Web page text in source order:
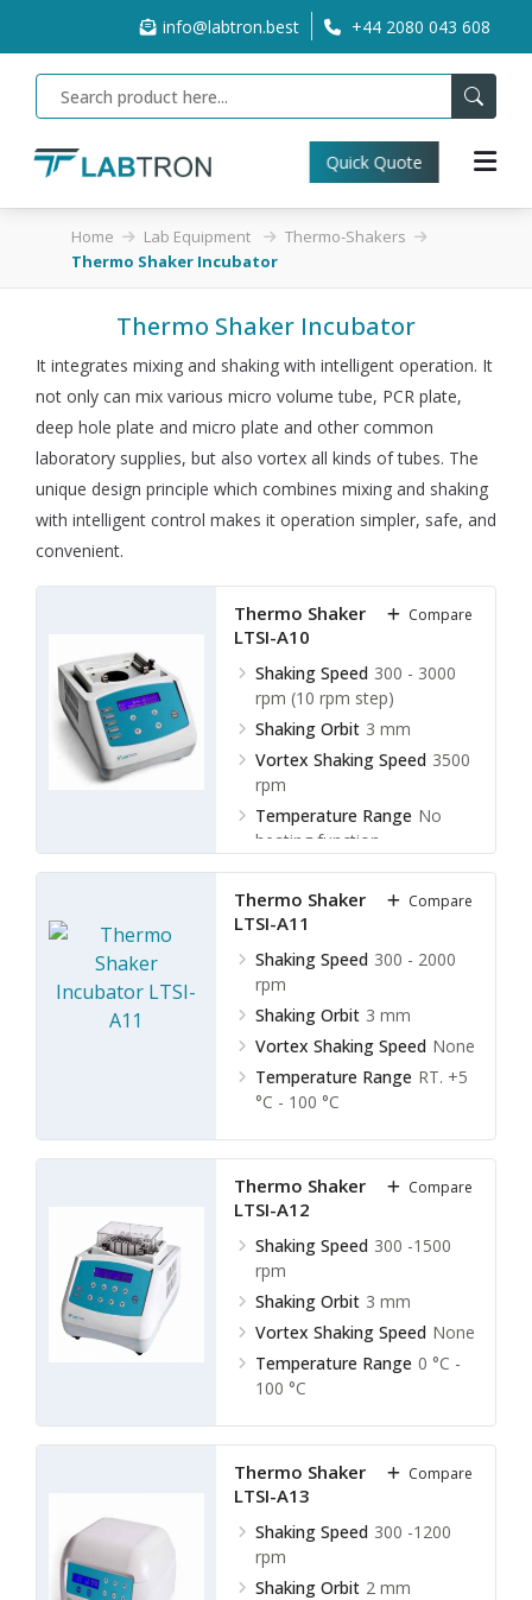
info@labtron.best +44 2080 043 608
Quick Quote
Home Lab Equipment
Thermo-Shakers
Thermo Shaker Incubator
Thermo Shaker Incubator
It integrates mixing and shaking with intelligent operation. It
not only can mix various micro volume tube, PCR plate,
deep hole plate and micro plate and other common
laboratory supplies, but also vortex all kinds of tubes. The
unique design principle which combines mixing and shaking
with intelligent control makes it operation simpler, safe, and
convenient.
Thermo Shaker Incubator
LTSI-A10
Shaking Speed 300 - 3000
rpm (10 rpm step)
Shaking Orbit 3 mm
Vortex Shaking Speed 3500
rpm
Temperature Range No
heating function
Compare
Thermo Shaker Incubator
LTSI-A11
Shaking Speed 300 - 2000
rpm
Shaking Orbit 3 mm
Vortex Shaking Speed None
Temperature Range RT. +5
°C - 100 °C
Compare
Thermo Shaker Incubator
LTSI-A12
Shaking Speed 300 -1500
rpm
Shaking Orbit 3 mm
Vortex Shaking Speed None
Temperature Range 0 °C -
100 °C
Compare
Thermo Shaker Incubator
LTSI-A13
Shaking Speed 300 -1200
rpm
Shaking Orbit 2 mm
Compare